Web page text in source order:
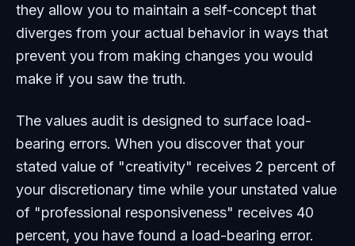
they allow you to maintain a self-concept that
diverges from your actual behavior in ways that
prevent you from making changes you would
make if you saw the truth.
The values audit is designed to surface load-
bearing errors. When you discover that your
stated value of "creativity" receives 2 percent of
your discretionary time while your unstated value
of "professional responsiveness" receives 40
percent, you have found a load-bearing error.